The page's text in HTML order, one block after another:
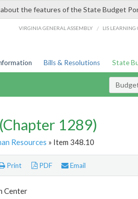
the features of the State Budget
VIRGINIA GENERAL ASSEMBLY / LIS LEARNING
Bills & Resolutions State
1289)
Resources » Item 348.10
Print PDF Email
Center